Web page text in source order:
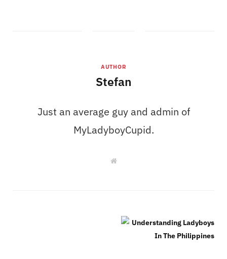
AUTHOR
Stefan
Just an average guy and admin of
MyLadyboyCupid.
W